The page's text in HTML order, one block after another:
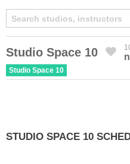
Studio Space 10
Studio Space 10
STUDIO SPACE 10